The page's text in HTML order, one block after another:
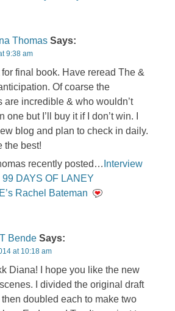
Thomas Says:
9:38 am
for final book. Have reread The &
Of coarse the
are incredible & who wouldn’t
one but I’ll buy it if I don’t win. I
blog and plan to check in daily.
the best!
recently posted… Interview
DAYS OF LANEY
Rachel Bateman
Bende Says:
at 10:18 am
Diana! I hope you like the new
I divided the original draft
then doubled each to make two